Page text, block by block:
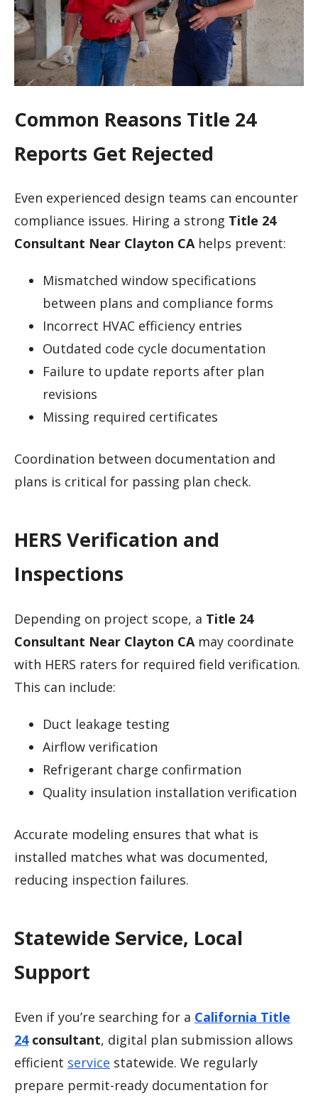
Common Reasons Title 24
Reports Get Rejected
Even experienced design teams can encounter
compliance issues. Hiring a strong Title 24
Consultant Near Clayton CAhelps prevent:
Mismatched window specifications
between plans and compliance forms
Incorrect HVAC efficiency entries
Outdated code cycle documentation
Failure to update reports after plan
revisions
Missing required certificates
Coordination between documentation and
plans is critical for passing plan check.
HERS Verification and
Inspections
Depending on project scope, a Title 24
Consultant Near Clayton CA may coordinate
with HERS raters for required field verification.
This can include:
Duct leakage testing
Airflow verification
Refrigerant charge confirmation
Quality insulation installation verification
Accurate modeling ensures that what is
installed matches what was documented,
reducing inspection failures.
Statewide Service, Local
Support
Even if you’re searching for a California Title
24consultant, digital plan submission allows
efficient service statewide. We regularly
prepare permit-ready documentation for